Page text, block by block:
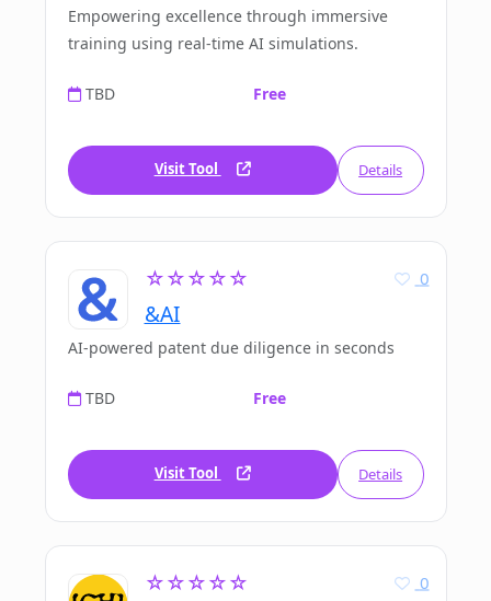
Empowering excellence through immersive
training using real-time AI simulations.
TBD Free
Visit Tool Details
☆☆☆☆☆
&AI
0
AI-powered patent due diligence in seconds
TBD Free
Visit Tool Details
☆☆☆☆☆ 0